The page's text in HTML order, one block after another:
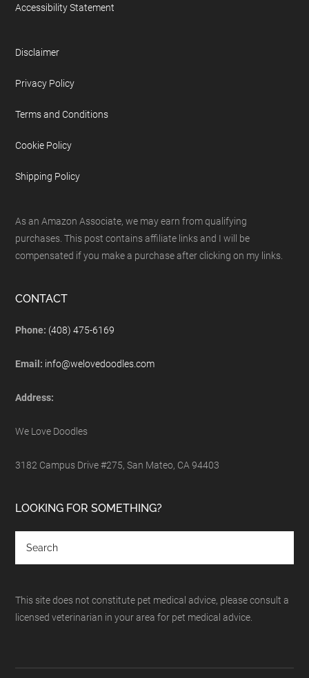
Accessibility Statement
Disclaimer
Privacy Policy
Terms and Conditions
Cookie Policy
Shipping Policy
As an Amazon Associate, we may earn from qualifying
purchases. This post contains affiliate links and I will be
compensated if you make a purchase after clicking on my links.
CONTACT
Phone: (408) 475-6169
Email: info@welovedoodles.com
Address:
We Love Doodles
3182 Campus Drive #275, San Mateo, CA 94403
LOOKING FOR SOMETHING?
This site does not constitute pet medical advice, please consult a
licensed veterinarian in your area for pet medical advice.